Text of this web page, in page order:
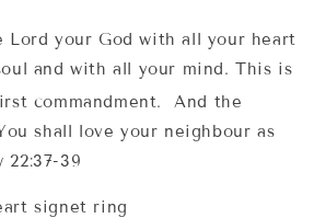
Lord your God with all your heart
and with all your mind.This is
commandment.
And the
shall love your neighbour as
22:37-39
signet ring